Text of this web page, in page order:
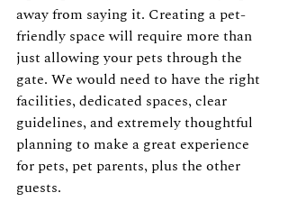
away from saying it. Creating a pet-
friendly space will require more than
just allowing your pets through the
gate. We would need to have the right
facilities, dedicated spaces, clear
guidelines, and extremely thoughtful
planning to make a great experience
for pets, pet parents, plus the other
guests.